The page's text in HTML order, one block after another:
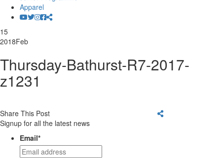
Apparel
15
2018Feb
Thursday-Bathurst-R7-2017-
z1231
Share This Post
Signup for all the latest news
Email*